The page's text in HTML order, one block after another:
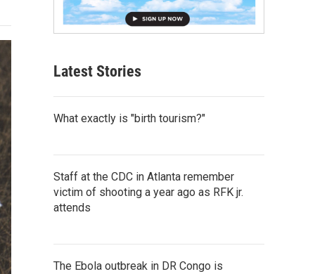
Latest Stories
What exactly is "birth tourism?"
Staff at the CDC in Atlanta remember
victim of shooting a year ago as RFK jr.
attends
The Ebola outbreak in DR Congo is